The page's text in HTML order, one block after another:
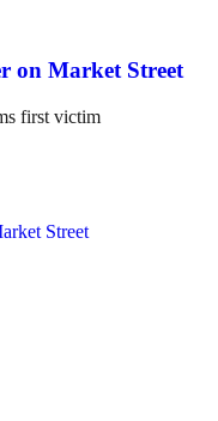
on Market Street
first victim